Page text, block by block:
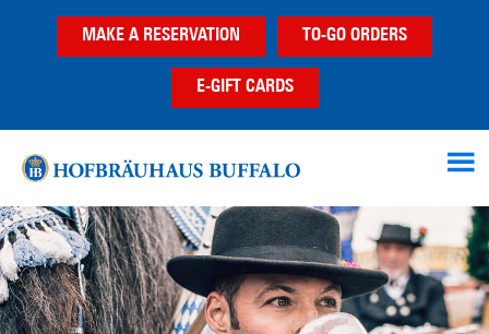
MAKE A RESERVATION TO-GO ORDERS
E-GIFT CARDS